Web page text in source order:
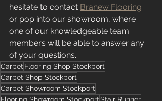
hesitate to contact Branew Flooring
or pop into our showroom, where
one of our knowledgeable team
members will be able to answer any
of your questions.
Carpet Flooring Shop Stockport
Carpet Shop Stockport
Carpet Showroom Stockport